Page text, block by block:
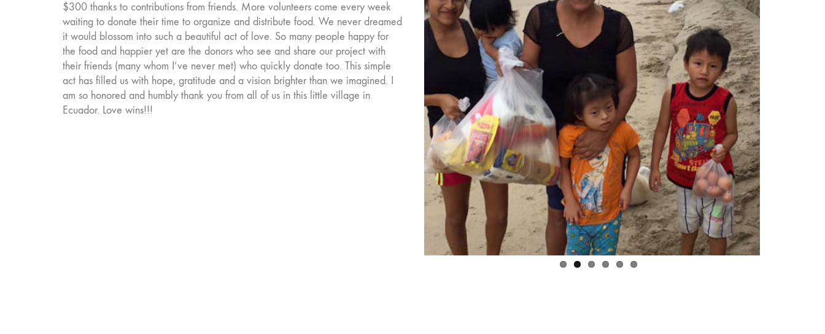
$300 thanks to contributions from friends. More volunteers come every week
waiting to donate their time to organize and distribute food. We never dreamed
it would blossom into such a beautiful act of love. So many people happy for
the food and happier yet are the donors who see and share our project with
their friends (many whom I’ve never met) who quickly donate too. This simple
act has filled us with hope, gratitude and a vision brighter than we imagined. I
am so honored and humbly thank you from all of us in this little village in
Ecuador. Love wins!!!